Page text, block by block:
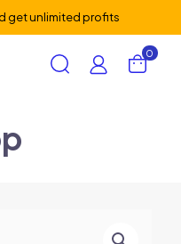
get unlimited profits
0